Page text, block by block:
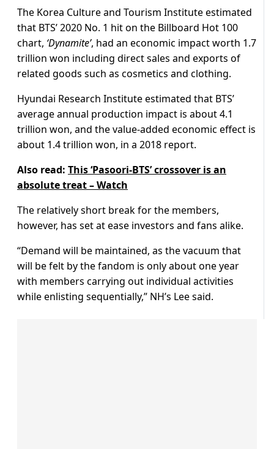
The Korea Culture and Tourism Institute estimated
that BTS’ 2020 No. 1 hit on the Billboard Hot 100
chart, ‘Dynamite’, had an economic impact worth 1.7
trillion won including direct sales and exports of
related goods such as cosmetics and clothing.
Hyundai Research Institute estimated that BTS’
average annual production impact is about 4.1
trillion won, and the value-added economic effect is
about 1.4 trillion won, in a 2018 report.
Also read: This ‘Pasoori-BTS’ crossover is an
absolute treat – Watch
The relatively short break for the members,
however, has set at ease investors and fans alike.
“Demand will be maintained, as the vacuum that
will be felt by the fandom is only about one year
with members carrying out individual activities
while enlisting sequentially,” NH’s Lee said.